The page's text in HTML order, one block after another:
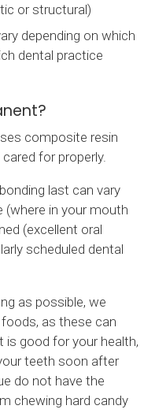
or structural)
depending on which
dental practice
composite resin
for properly.
last can vary
(where in your mouth
(excellent oral
scheduled dental
as possible, we
as these can
is good for your health,
teeth soon after
do not have the
chewing hard candy